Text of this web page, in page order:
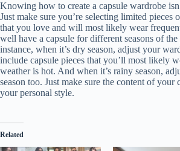
Knowing how to create a capsule wardrobe
Just make sure you’re selecting limited pieces
that you love and will most likely wear
well have a capsule for different seasons of the
instance, when it’s dry season, adjust your
include capsule pieces that you’ll most likely
weather is hot. And when it’s rainy season,
season too. Just make sure the content of your
your personal style.
Related